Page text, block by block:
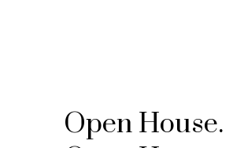
Open House.